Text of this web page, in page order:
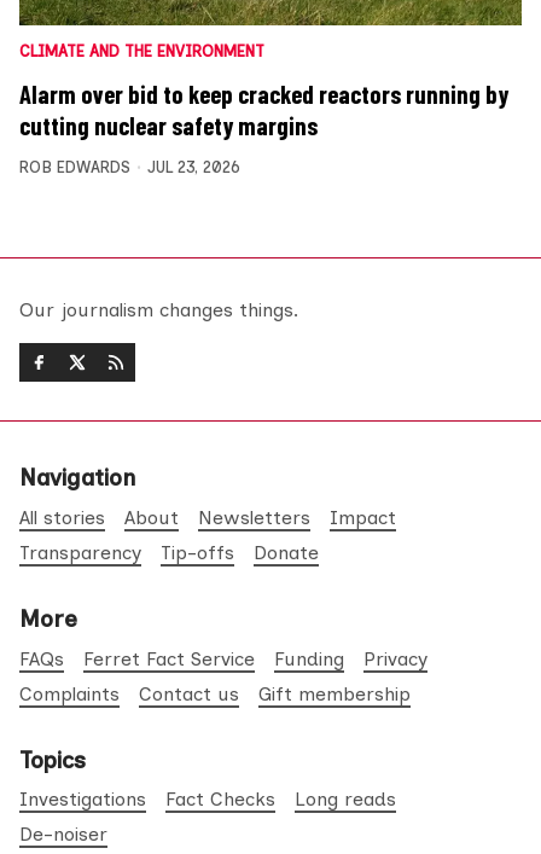
CLIMATE AND THE ENVIRONMENT
Alarm over bid to keep cracked reactors running by
cutting nuclear safety margins
ROB EDWARDS JUL 23, 2026
Our journalism changes things.
Navigation
All stories About Newsletters
Impact
Transparency
Tip-offs Donate
More
FAQs Ferret Fact Service Funding
Privacy
Complaints
Contact us Gift membership
Topics
Investigations Fact Checks
Long reads
De-noiser